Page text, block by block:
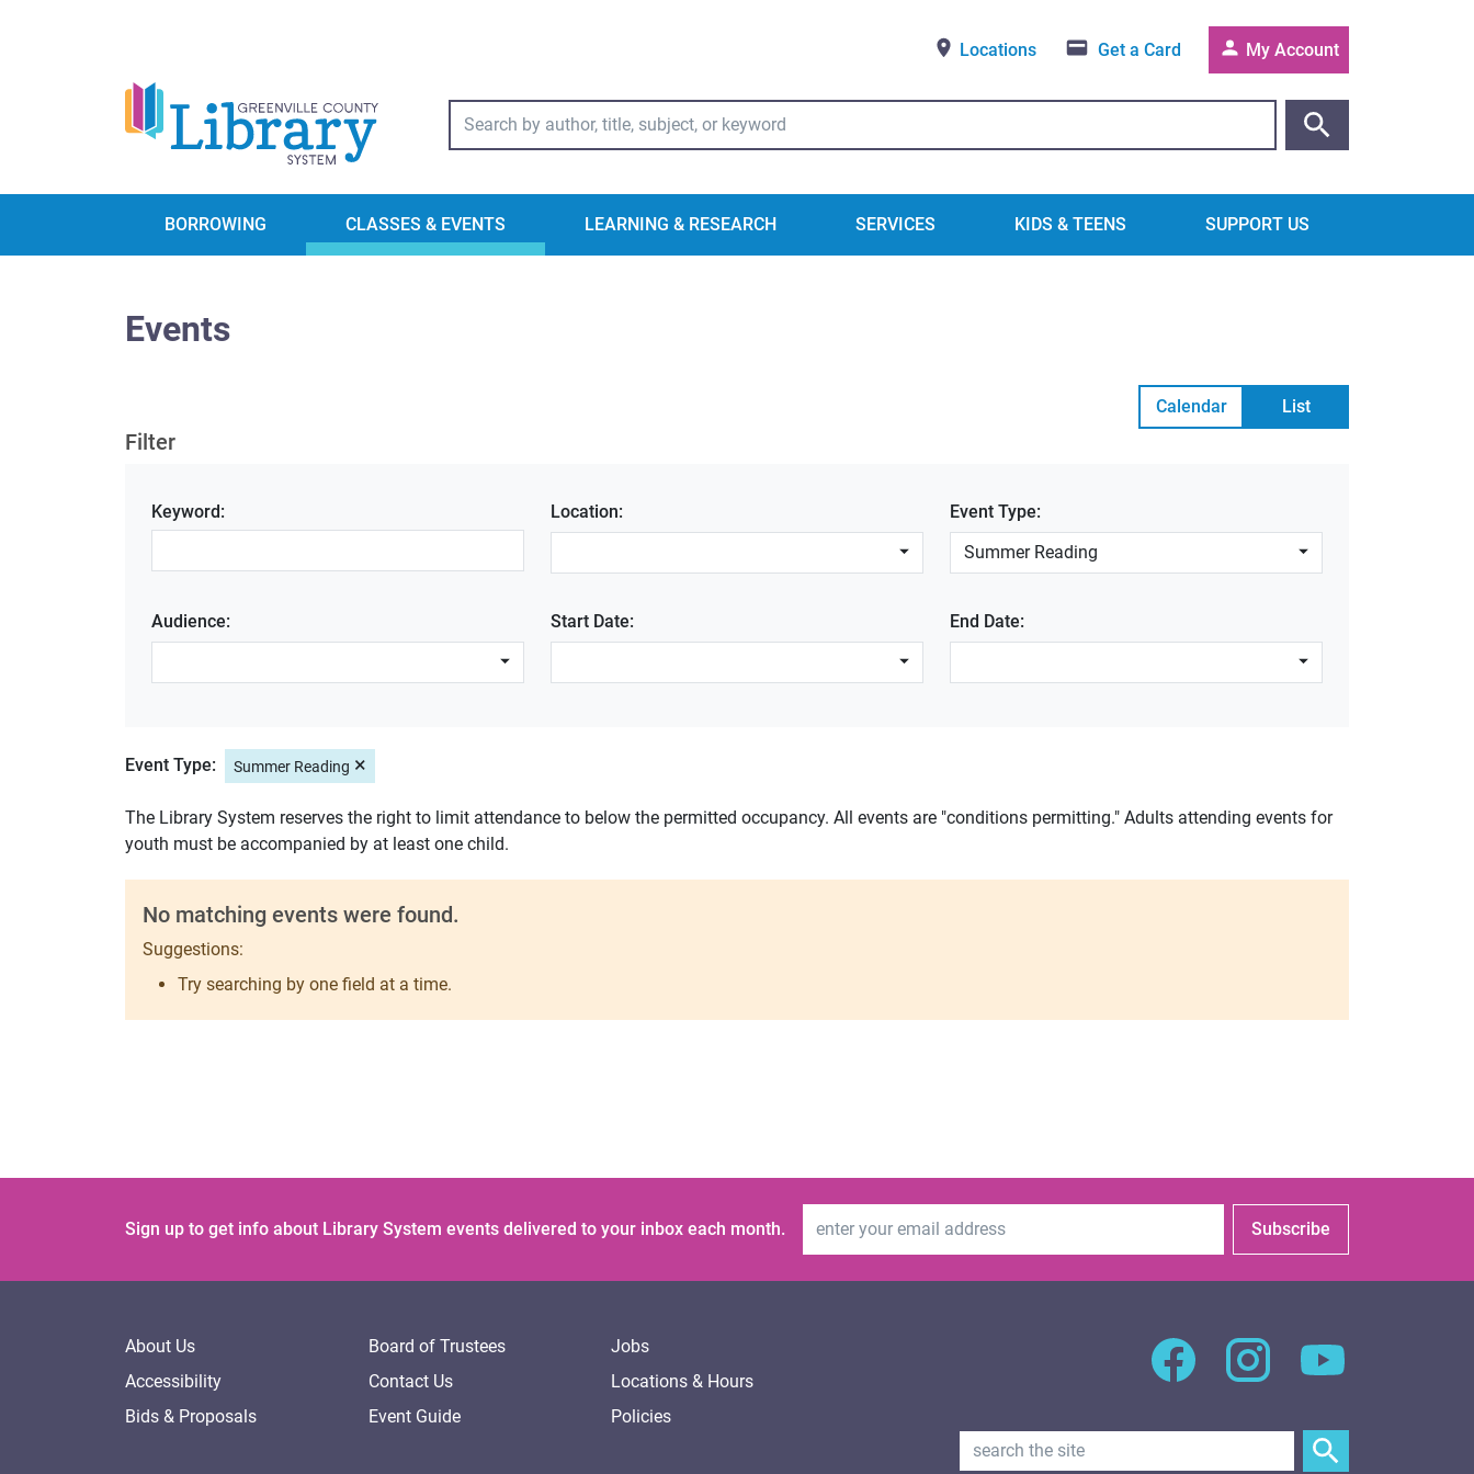
Locations Get a Card My Account
BORROWING CLASSES & EVENTS LEARNING & RESEARCH SERVICES KIDS & TEENS SUPPORT US
Events
Calendar List
Filter
Keyword: Location:
Event Type:
Summer Reading
Audience: Start Date: End Date:
Event Type: Summer Reading ×
The Library System reserves the right to limit attendance to below the permitted occupancy. All events are "conditions permitting." Adults attending events for
youth must be accompanied by at least one child.
No matching events were found.
Suggestions:
Try searching by one field at a time.
Sign up to get info about Library System events delivered to your inbox each month. Subscribe
About Us
Accessibility
Bids & Proposals
Board of Trustees
Contact Us
Event Guide
Jobs
Locations & Hours
Policies
Search Text